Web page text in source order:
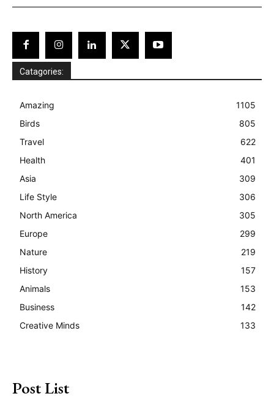
Catagories:
Amazing
1105
Birds
805
Travel
622
Health
401
Asia
309
Life Style
306
North America
305
Europe
299
Nature
219
History
157
Animals
153
Business
142
Creative Minds
133
Post List